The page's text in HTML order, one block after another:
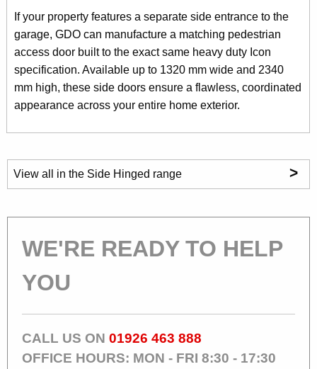
WE'RE READY TO HELP
YOU
CALL US ON 01926 463 888
OFFICE HOURS: MON - FRI 8:30 - 17:30
If your property features a separate side entrance to the
garage, GDO can manufacture a matching pedestrian
access door built to the exact same heavy duty Icon
specification. Available up to 1320 mm wide and 2340
mm high, these side doors ensure a flawless, coordinated
appearance across your entire home exterior.
View all in the Side Hinged range >